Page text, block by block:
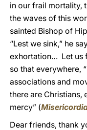
in our frail mortality,
the waves of this
sainted Bishop of
“Lest we sink,” he
exhortation… Let us
so that everywhere,
associations and
there are Christians,
mercy” (
Dear friends, thank